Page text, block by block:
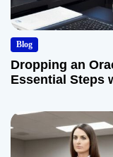
Blog
Dropping an
Essential Steps